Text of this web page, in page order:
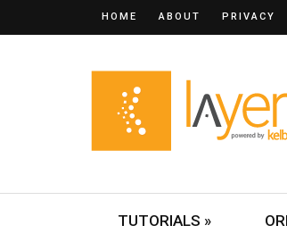
HOME ABOUT PRIVACY
TUTORIALS »